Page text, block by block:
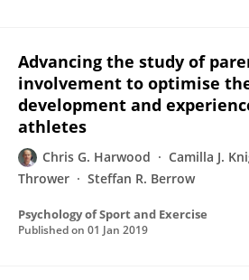
Advancing the study of
involvement to optimise
development and
athletes
Chris G. Harwood Camilla J.
Thrower
Steffan R. Berrow
Psychology of Sport and Exercise
Published on 01 Jan 2019